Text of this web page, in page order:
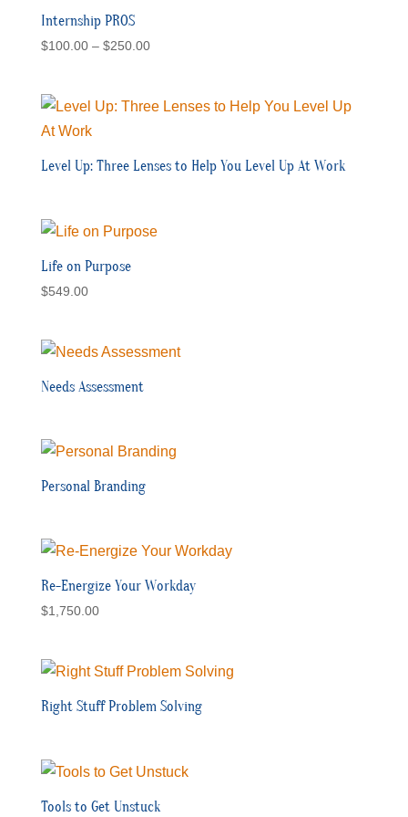
Internship PROS
$100.00 – $250.00Price
through
Level Up: Three Lenses to Help You Level Up At Work
Life on Purpose
$549.00
Needs Assessment
Personal Branding
Re-Energize Your Workday
$1,750.00
Right Stuff Problem Solving
Tools to Get Unstuck